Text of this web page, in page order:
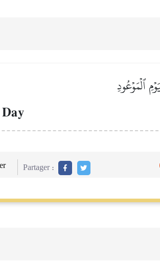
ٱلۡمَوۡعُودِ
Partager :